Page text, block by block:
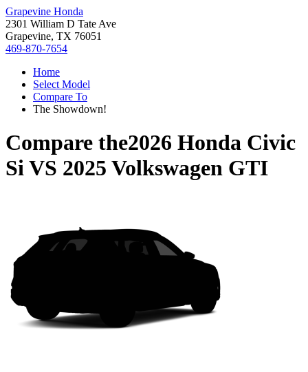
Grapevine Honda
2301 William D Tate Ave
Grapevine, TX 76051
469-870-7654
Home
Select Model
Compare To
The Showdown!
Compare the2026 Honda Civic
SiVS 2025 Volkswagen GTI